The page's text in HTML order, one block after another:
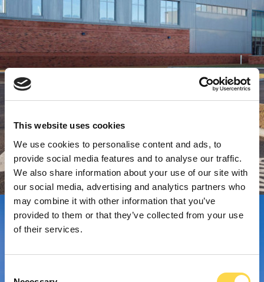
This website uses cookies
We use cookies to personalise content and ads, to
provide social media features and to analyse our traffic.
We also share information about your use of our site with
our social media, advertising and analytics partners who
may combine it with other information that you’ve
provided to them or that they’ve collected from your use
of their services.